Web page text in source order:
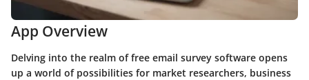
App Overview
Delving into the realm of free email survey software opens
up a world of possibilities for market researchers, business